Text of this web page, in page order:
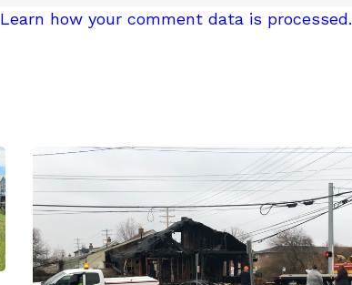
Learn how your comment data is processed.